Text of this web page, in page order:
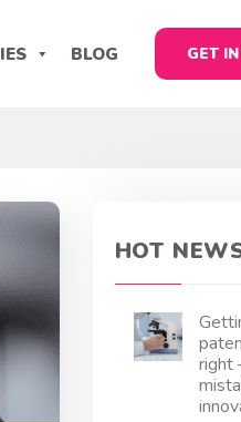
BLOG GET
HOT
right